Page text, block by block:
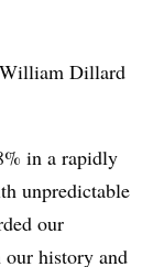
William Dillard
in a rapidly
unpredictable
our
our history and